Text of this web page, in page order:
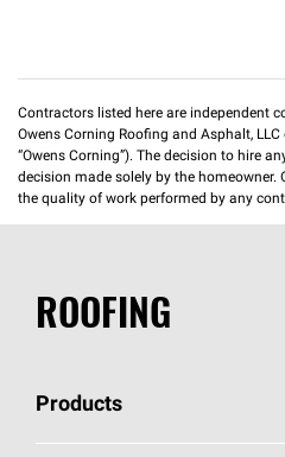
Contractors listed here are independent
Owens Corning Roofing and Asphalt,
“Owens Corning”). The decision to hire
decision made solely by the homeowner.
the quality of work performed by any
ROOFING
Products